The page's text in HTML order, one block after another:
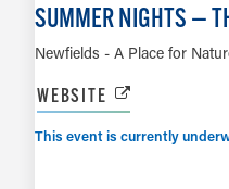
SUMMER NIGHTS —
Newfields - A Place for
WEBSITE
This event is currently